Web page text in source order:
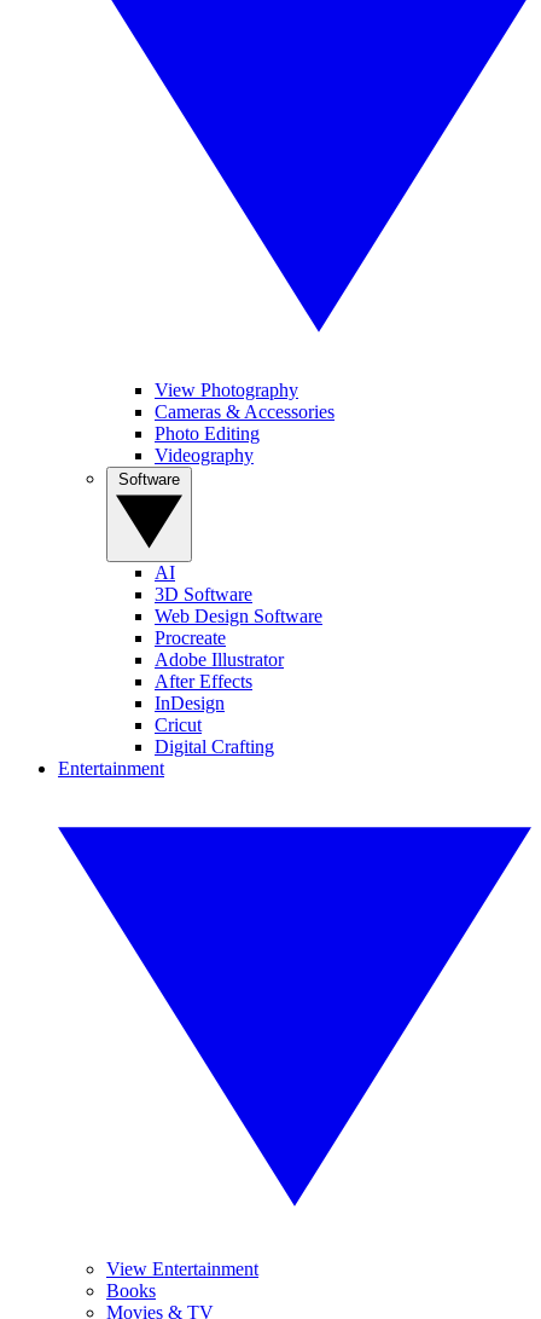
View Photography
Cameras & Accessories
Photo Editing
Videography
AI
3D Software
Web Design Software
Procreate
Adobe Illustrator
After Effects
InDesign
Cricut
Digital Crafting
Entertainment
View Entertainment
Books
Movies & TV